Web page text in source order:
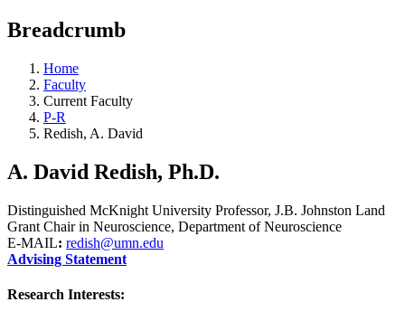
Breadcrumb
Home
Faculty
Current Faculty
P-R
Redish, A. David
A. David Redish, Ph.D.
Distinguished McKnight University Professor, J.B. Johnston Land
Grant Chair in Neuroscience, Department of Neuroscience
E-MAIL: redish@umn.edu
Advising Statement
Research Interests: